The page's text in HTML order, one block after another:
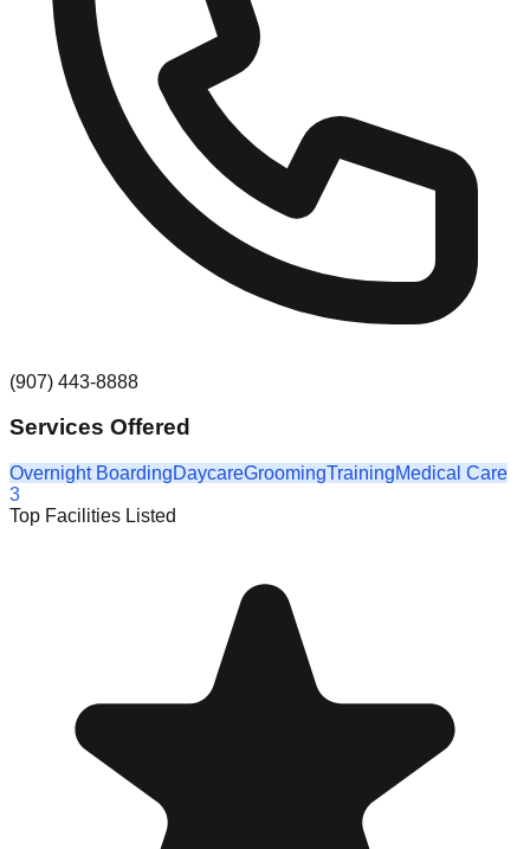
(907) 443-8888
Services Offered
Overnight BoardingDaycareGroomingTrainingMedical Care
3
Top Facilities Listed